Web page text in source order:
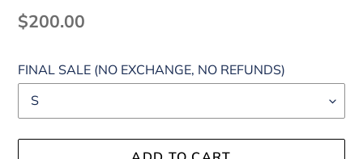
Regular
$200.00
FINAL SALE (NO EXCHANGE, NO REFUNDS)